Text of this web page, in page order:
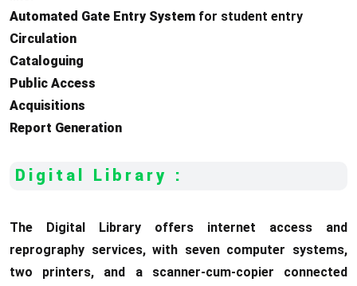
Automated Gate Entry System for student entry
Circulation
Cataloguing
Public Access
Acquisitions
Report Generation
Digital Library :
The Digital Library offers internet access and
reprography services, with seven computer systems,
two printers, and a scanner-cum-copier connected